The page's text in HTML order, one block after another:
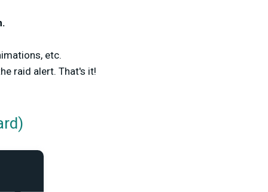
etc.
raid alert. That's it!